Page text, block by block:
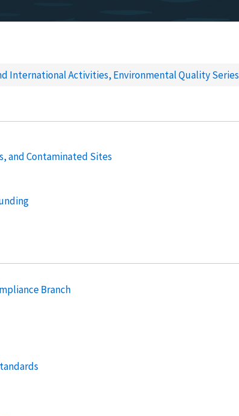
International Activities, Environmental Quality Series
and Contaminated Sites
Branch